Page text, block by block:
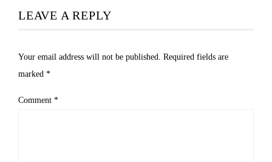
LEAVE A REPLY
Your email address will not be published. Required fields are
marked *
Comment *